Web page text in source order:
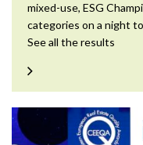
mixed-use, ESG
categories on a night
See all the results